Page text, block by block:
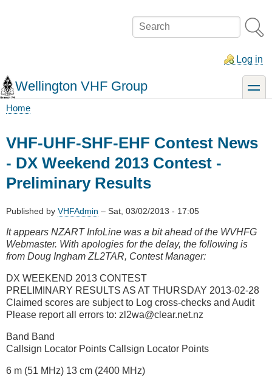
Search
Log in
Wellington VHF Group toggle
Home
VHF-UHF-SHF-EHF Contest News
- DX Weekend 2013 Contest -
Preliminary Results
Published by VHFAdmin – Sat, 03/02/2013 - 17:05
It appears NZART InfoLine was a bit ahead of the WVHFG
Webmaster. With apologies for the delay, the following is
from Doug Ingham ZL2TAR, Contest Manager:
DX WEEKEND 2013 CONTEST
PRELIMINARY RESULTS AS AT THURSDAY 2013-02-28
Claimed scores are subject to Log cross-checks and Audit
Please report all errors to: zl2wa@clear.net.nz
Band Band
Callsign Locator Points Callsign Locator Points
6 m (51 MHz) 13 cm (2400 MHz)